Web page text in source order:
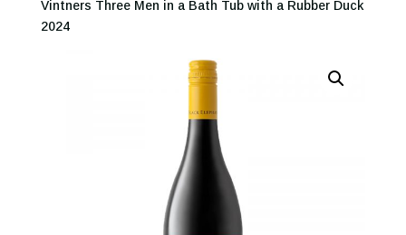
Vintners Three Men in a Bath Tub with a Rubber Duck
2024